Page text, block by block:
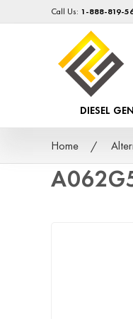
Call Us: 1-888-819-
DIESEL
Home